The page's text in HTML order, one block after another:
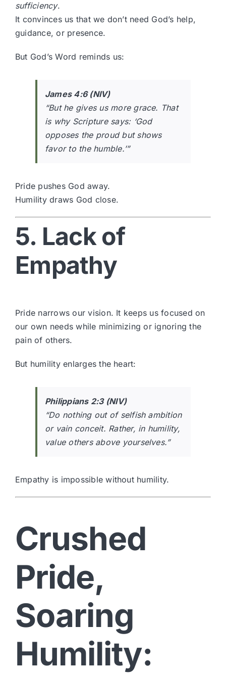
sufficiency.
It convinces us that we don’t need God’s help,
guidance, or presence.
But God’s Word reminds us:
James 4:6 (NIV)
“But he gives us more grace. That
is why Scripture says: ‘God
opposes the proud but shows
favor to the humble.’”
Pride pushes God away.
Humility draws God close.
5. Lack of
Empathy
Pride narrows our vision. It keeps us focused on
our own needs while minimizing or ignoring the
pain of others.
But humility enlarges the heart:
Philippians 2:3 (NIV)
“Do nothing out of selfish ambition
or vain conceit. Rather, in humility,
value others above yourselves.”
Empathy is impossible without humility.
Crushed
Pride,
Soaring
Humility: